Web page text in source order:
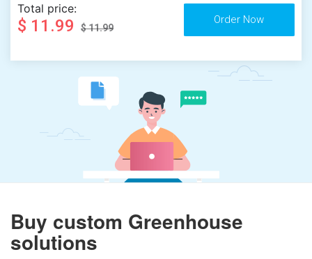
Total price:
$ 11.99 $ 11.99
Buy custom Greenhouse
solutions